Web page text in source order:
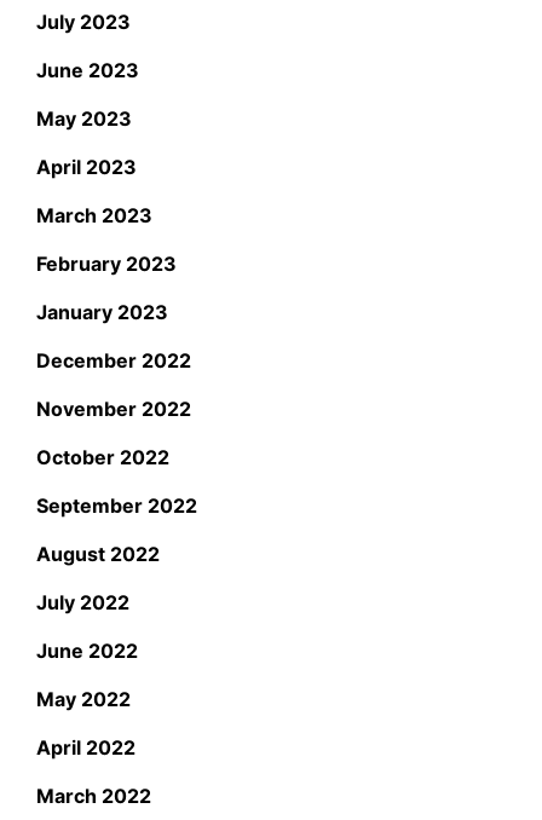
July 2023
June 2023
May 2023
April 2023
March 2023
February 2023
January 2023
December 2022
November 2022
October 2022
September 2022
August 2022
July 2022
June 2022
May 2022
April 2022
March 2022